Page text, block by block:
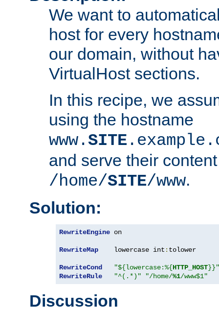
We want to
host for every
our domain, without
VirtualHost sections.
In this recipe, we
using the hostname
www.SITE
and serve their
/home/SITE/www.
Solution:
RewriteEngine on
RewriteMap
    lowercase int
: tolower
RewriteCond "${lowercase:%{HTTP_HOST}}"
RewriteRule
"^(.*)" "/home/%1/www$1"
Discussion